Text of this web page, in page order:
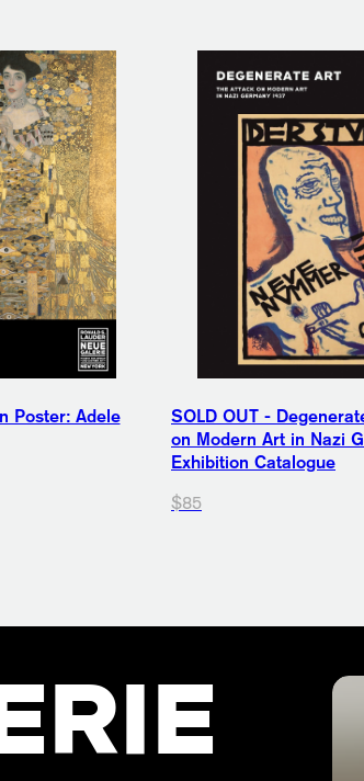
Poster: Adele
SOLD OUT -
on Modern Art in Nazi
Exhibition Catalogue
$85